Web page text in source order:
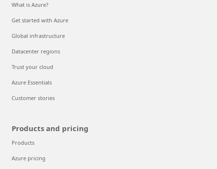
What is Azure?
Get started with Azure
Global infrastructure
Datacenter regions
Trust your cloud
Azure Essentials
Customer stories
Products and pricing
Products
Azure pricing